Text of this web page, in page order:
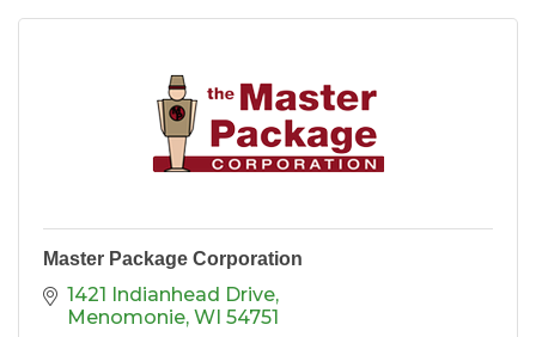
Master Package Corporation
1421 Indianhead Drive
Menomonie WI 54751